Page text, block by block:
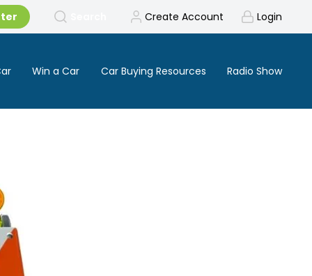
Create Account Login
Win a Car Car Buying Resources Radio Show